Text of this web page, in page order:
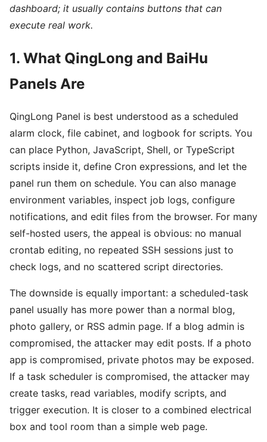
dashboard; it usually contains buttons that can
execute real work.
1. What QingLong and BaiHu
Panels Are
QingLong Panel is best understood as a scheduled
alarm clock, file cabinet, and logbook for scripts. You
can place Python, JavaScript, Shell, or TypeScript
scripts inside it, define Cron expressions, and let the
panel run them on schedule. You can also manage
environment variables, inspect job logs, configure
notifications, and edit files from the browser. For many
self-hosted users, the appeal is obvious: no manual
crontab editing, no repeated SSH sessions just to
check logs, and no scattered script directories.
The downside is equally important: a scheduled-task
panel usually has more power than a normal blog,
photo gallery, or RSS admin page. If a blog admin is
compromised, the attacker may edit posts. If a photo
app is compromised, private photos may be exposed.
If a task scheduler is compromised, the attacker may
create tasks, read variables, modify scripts, and
trigger execution. It is closer to a combined electrical
box and tool room than a simple web page.